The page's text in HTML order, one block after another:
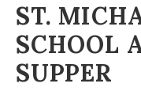
ST.
SCHOOL
SUPPER